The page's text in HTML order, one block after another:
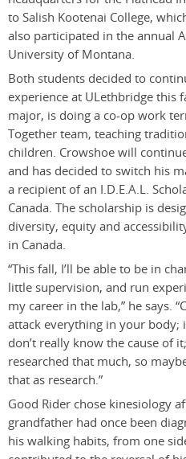
to Salish Kootenai College,
also participated in the annual
University of Montana.
Both students decided to
experience at ULethbridge this
major, is doing a co-op work
Together team, teaching
children. Crowshoe will
and has decided to switch his
a recipient of an I.D.E.A.L.
Canada. The scholarship is
diversity, equity and
in Canada.
“This fall, I’ll be able to be in
little supervision, and run
my career in the lab,” he says.
attack everything in your body;
don’t really know the cause of
researched that much, so
that as research.”
Good Rider chose kinesiology
grandfather had once been
his walking habits, from one